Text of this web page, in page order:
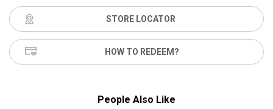
STORE LOCATOR
HOW TO REDEEM?
People Also Like